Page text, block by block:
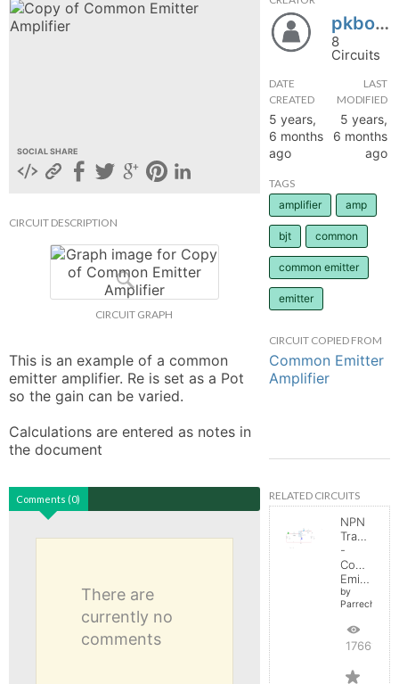
SOCIAL SHARE
CIRCUIT DESCRIPTION
CIRCUIT GRAPH
This is an example of a common
emitter amplifier. Re is set as a Pot
so the gain can be varied.
Calculations are entered as notes in
the document
Comments (0)
There are
currently no
comments
pkboss
8
Circuits
DATE
CREATED
5 years,
6 months
ago
LAST
MODIFIED
5 years,
6 months
ago
TAGS
amplifier
amp
bjt common
common emitter
emitter
CIRCUIT COPIED FROM
Common Emitter
Amplifier
RELATED CIRCUITS
NPN
Transistor
-
Common
Emitter
by
Parreche
17661
UP